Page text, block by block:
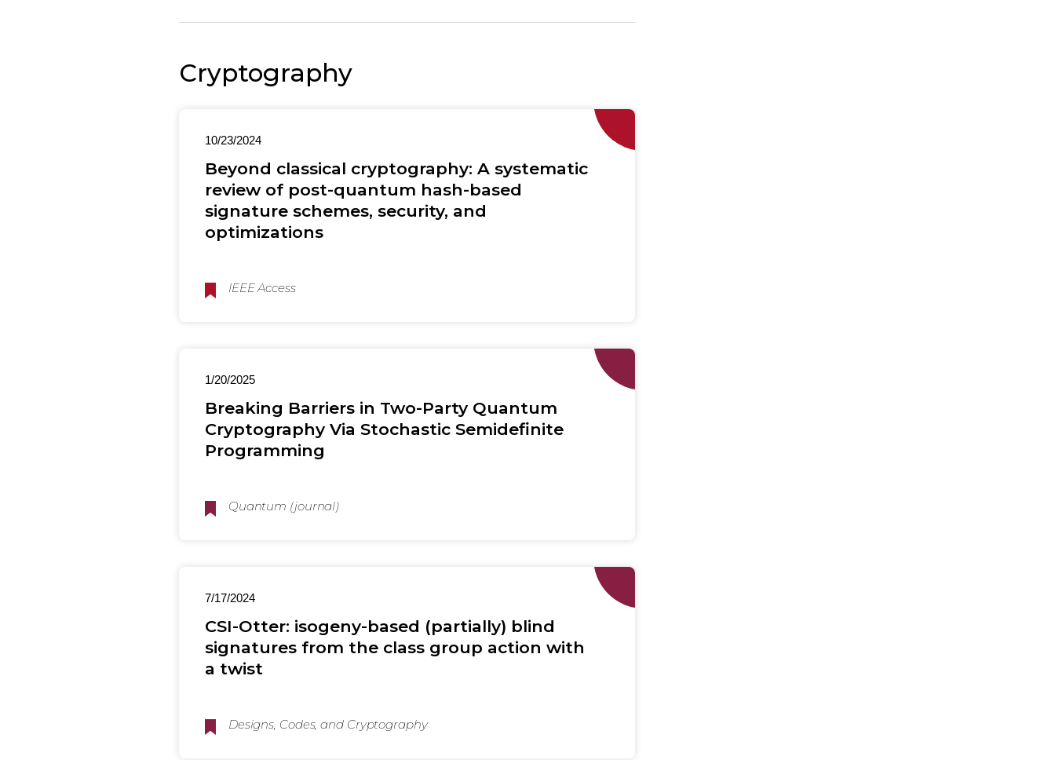
Cryptography
10/23/2024
Beyond classical cryptography: A systematic
review of post-quantum hash-based
signature schemes, security, and
optimizations
IEEE Access
1/20/2025
Breaking Barriers in Two-Party Quantum
Cryptography Via Stochastic Semidefinite
Programming
Quantum (journal)
7/17/2024
CSI-Otter: isogeny-based (partially) blind
signatures from the class group action with
a twist
Designs, Codes, and Cryptography